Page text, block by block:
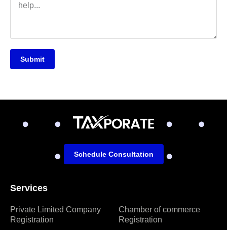
Submit
Services
Private Limited Company
Registration
Chamber of commerce
Registration
Schedule Consultation